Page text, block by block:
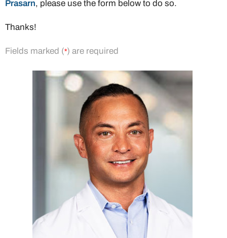
Prasarn, please use the form below to do so.
Thanks!
Fields marked (*) are required